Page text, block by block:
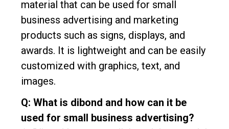
material that can be used for small
business advertising and marketing
products such as signs, displays, and
awards. It is lightweight and can be easily
customized with graphics, text, and
images.
Q: What is dibond and how can it be
used for small business advertising?